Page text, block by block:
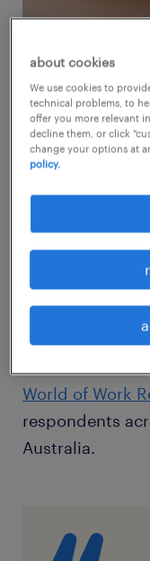
Randstad IT
Dominic Du
reported high
senior
project
solution
The findings
World of Work
respondents
Australia.
about cookies
We use cookies to
technical problems, to
offer you more relevant
decline them, or click
change your options at
policy.